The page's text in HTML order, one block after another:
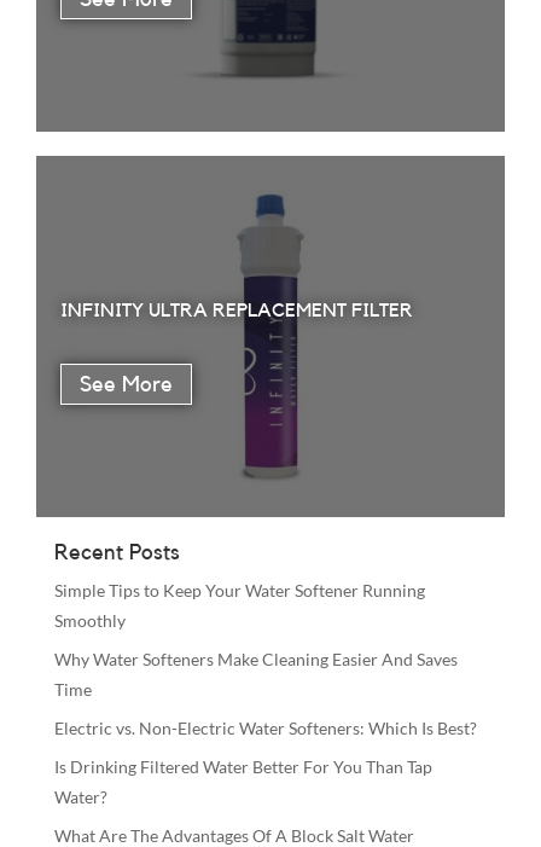
INFINITY ULTRA REPLACEMENT FILTER
Recent Posts
Simple Tips to Keep Your Water Softener Running
Smoothly
Why Water Softeners Make Cleaning Easier And Saves
Time
Electric vs. Non-Electric Water Softeners: Which Is Best?
Is Drinking Filtered Water Better For You Than Tap
Water?
What Are The Advantages Of A Block Salt Water